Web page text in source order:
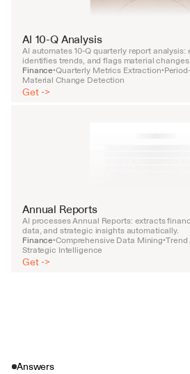
AI 10-Q Analysis
AI automates 10-Q quarterly report
identifies trends, and flags material changes.
Finance•Quarterly Metrics Extraction•
Material Change Detection
Get ->
Annual Reports
AI processes Annual Reports: extracts
data, and strategic insights automatically.
Finance•Comprehensive Data Mining•Trend
Strategic Intelligence
Get ->
Answers